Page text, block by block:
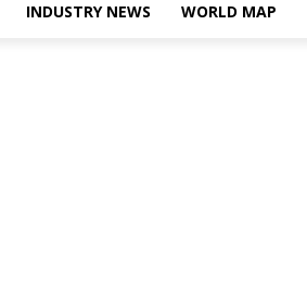
INDUSTRY NEWS WORLD MAP